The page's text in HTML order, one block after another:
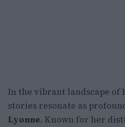
In the vibrant landscape of
stories resonate as
Lyonne. Known for her